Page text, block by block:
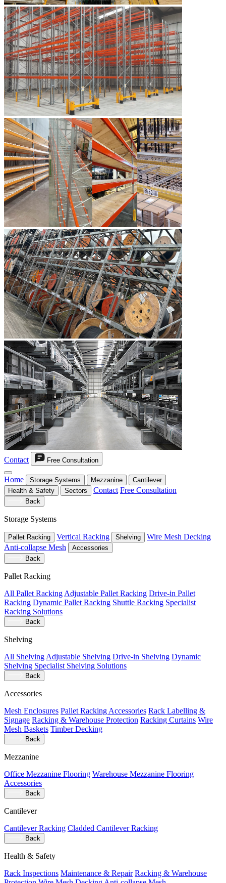
Contact Free Consultation
Home Storage Systems Mezzanine
Cantilever
Health & Safety
Sectors Contact Free Consultation
Back
Storage Systems
Pallet Racking Vertical Racking Shelving
Wire Mesh Decking
Anti-collapse Mesh
Accessories
Back
Pallet Racking
All Pallet Racking Adjustable Pallet Racking Drive-in Pallet
Racking Dynamic Pallet Racking Shuttle Racking Specialist
Racking Solutions
Back
Shelving
All Shelving Adjustable Shelving Drive-in Shelving Dynamic
Shelving Specialist Shelving Solutions
Back
Accessories
Mesh Enclosures Pallet Racking Accessories Rack Labelling &
Signage Racking & Warehouse Protection Racking Curtains Wire
Mesh Baskets Timber Decking
Back
Mezzanine
Office Mezzanine Flooring Warehouse Mezzanine Flooring
Accessories
Back
Cantilever
Cantilever Racking Cladded Cantilever Racking
Back
Health & Safety
Rack Inspections Maintenance & Repair Racking & Warehouse